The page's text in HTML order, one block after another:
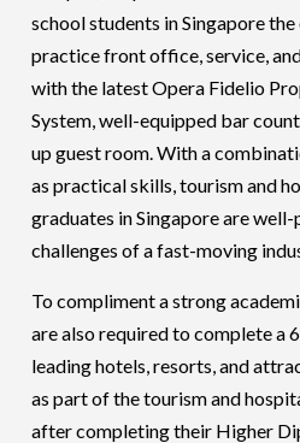
school students in Singapore
practice front office, service,
with the latest Opera Fidelio
System, well-equipped bar
up guest room. With a
as practical skills, tourism and
graduates in Singapore are
challenges of a fast-moving
To compliment a strong
are also required to complete a
leading hotels, resorts, and
as part of the tourism and
after completing their Higher